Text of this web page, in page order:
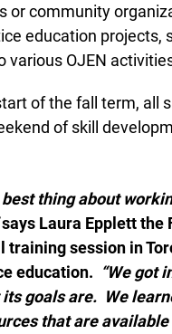
or community
education projects,
various OJEN
of the fall term, all
of skill
best thing about
Laura Epplett the
training session in
education.“We got
goals are. We
that are available
Lucky you!
You just found
in beta while we still
bugs. If you catch
info@ojen.ca.